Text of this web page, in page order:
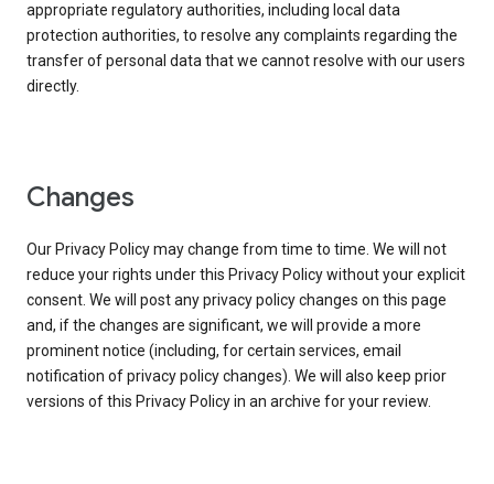
appropriate regulatory authorities, including local data
protection authorities, to resolve any complaints regarding the
transfer of personal data that we cannot resolve with our users
directly.
Changes
Our Privacy Policy may change from time to time. We will not
reduce your rights under this Privacy Policy without your explicit
consent. We will post any privacy policy changes on this page
and, if the changes are significant, we will provide a more
prominent notice (including, for certain services, email
notification of privacy policy changes). We will also keep prior
versions of this Privacy Policy in an archive for your review.